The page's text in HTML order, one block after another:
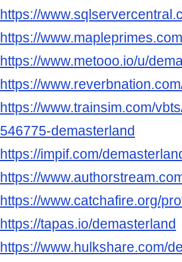
https://
https://
https://www.metooo.io/u/
https://
https://www.trainsim.com/
546775-demasterland
https://impif.com/
https://
https://www.catchafire.org/
https://tapas.io/demasterland
https://www.hulkshare.com/